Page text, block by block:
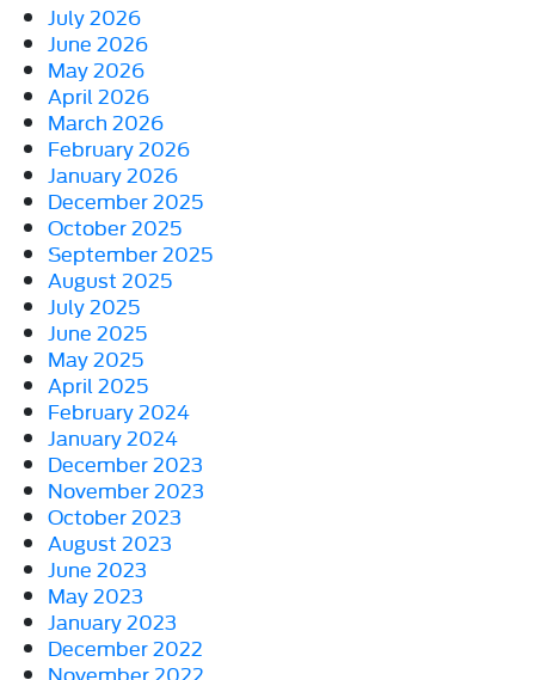
July 2026
June 2026
May 2026
April 2026
March 2026
February 2026
January 2026
December 2025
October 2025
September 2025
August 2025
July 2025
June 2025
May 2025
April 2025
February 2024
January 2024
December 2023
November 2023
October 2023
August 2023
June 2023
May 2023
January 2023
December 2022
November 2022